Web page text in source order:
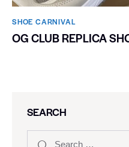
SHOE CARNIVAL​
OG CLUB REPLICA
SEARCH